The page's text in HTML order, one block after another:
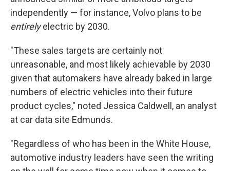
independently — for instance, Volvo plans to be
entirelyelectric by 2030.
"These sales targets are certainly not
unreasonable, and most likely achievable by 2030
given that automakers have already baked in large
numbers of electric vehicles into their future
product cycles," noted Jessica Caldwell, an analyst
at car data site Edmunds.
"Regardless of who has been in the White House,
automotive industry leaders have seen the writing